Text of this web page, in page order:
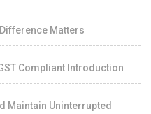
Matters
Compliant Introduction
Maintain Uninterrupted